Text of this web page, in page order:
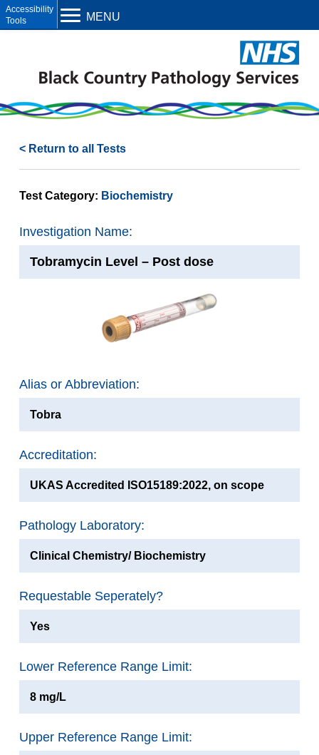
< Return to all Tests
Test Category: Biochemistry
Investigation Name:
Tobramycin Level – Post dose
Alias or Abbreviation:
Tobra
Accreditation:
UKAS Accredited ISO15189:2022, on scope
Pathology Laboratory:
Clinical Chemistry/ Biochemistry
Requestable Seperately?
Yes
Lower Reference Range Limit:
8 mg/L
Upper Reference Range Limit:
MENU